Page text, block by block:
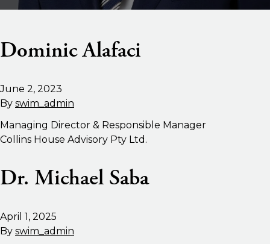
Dominic Alafaci
June 2, 2023
By swim_admin
Managing Director & Responsible Manager
Collins House Advisory Pty Ltd.
Dr. Michael Saba
April 1, 2025
By swim_admin